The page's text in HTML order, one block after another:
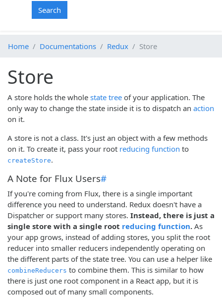
Search
Home Documentations Redux Store
Store
A store holds the whole state tree of your application. The
only way to change the state inside it is to dispatch an action
on it.
A store is not a class. It's just an object with a few methods
on it. To create it, pass your root reducing function to
createStore.
A Note for Flux Users#
If you're coming from Flux, there is a single important
difference you need to understand. Redux doesn't have a
Dispatcher or support many stores. Instead, there is just a
single store with a single root reducing function. As
your app grows, instead of adding stores, you split the root
reducer into smaller reducers independently operating on
the different parts of the state tree. You can use a helper like
combineReducers to combine them. This is similar to how
there is just one root component in a React app, but it is
composed out of many small components.